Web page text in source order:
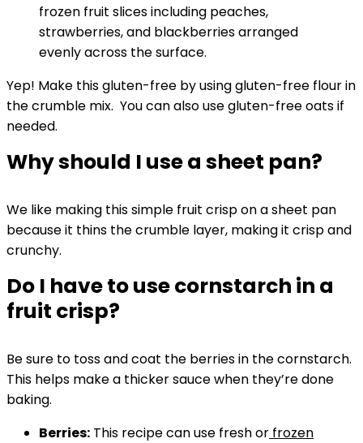
Yep! Make this gluten-free by using gluten-free flour in
the crumble mix. You can also use gluten-free oats if
needed.
Why should I use a sheet pan?
We like making this simple fruit crisp on a sheet pan
because it thins the crumble layer, making it crisp and
crunchy.
Do I have to use cornstarch in a
fruit crisp?
Be sure to toss and coat the berries in the cornstarch.
This helps make a thicker sauce when they’re done
baking.
Berries: This recipe can use fresh or frozen